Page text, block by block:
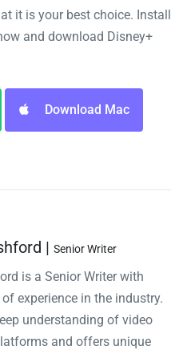
it is your best choice. Install
and download Disney+
Download Mac
| Senior Writer
is a Senior Writer with
experience in the industry.
understanding of video
and offers unique